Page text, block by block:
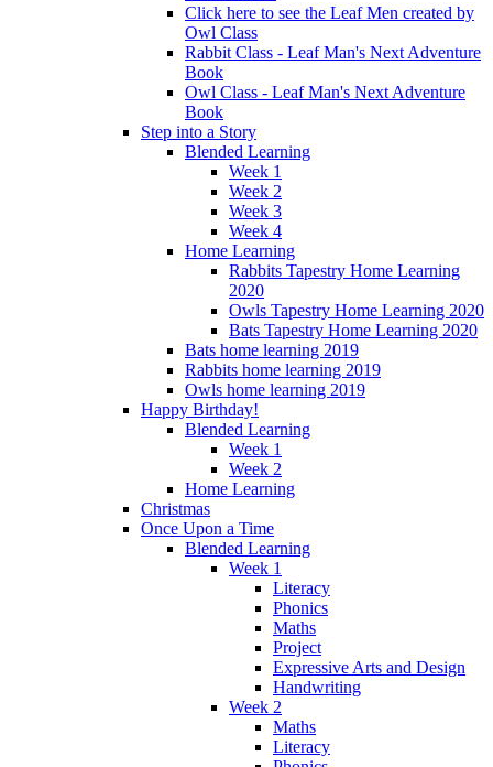
Click here to see the Leaf Men created by
Owl Class
Rabbit Class - Leaf Man's Next Adventure
Book
Owl Class - Leaf Man's Next Adventure
Book
Step into a Story
Blended Learning
Week 1
Week 2
Week 3
Week 4
Home Learning
Rabbits Tapestry Home Learning
2020
Owls Tapestry Home Learning 2020
Bats Tapestry Home Learning 2020
Bats home learning 2019
Rabbits home learning 2019
Owls home learning 2019
Happy Birthday!
Blended Learning
Week 1
Week 2
Home Learning
Christmas
Once Upon a Time
Blended Learning
Week 1
Literacy
Phonics
Maths
Project
Expressive Arts and Design
Handwriting
Week 2
Maths
Literacy